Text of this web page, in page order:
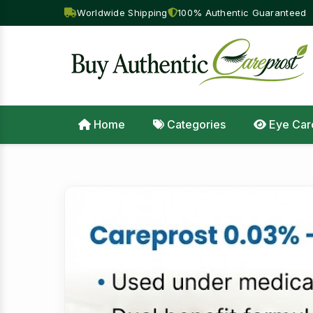
Worldwide Shipping 100% Authentic Guaranteed
Home Categories Eye